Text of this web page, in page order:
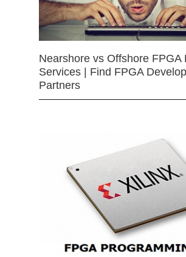
Nearshore vs Offshore FPGA
Services | Find FPGA
Partners